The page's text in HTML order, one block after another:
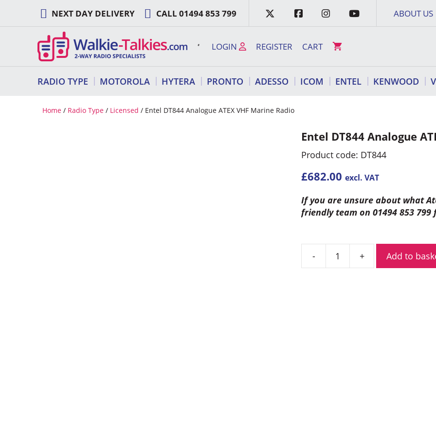
content
NEXT DAY DELIVERY CALL 01494 853 799 ABOUT US
LOGIN REGISTER CART
RADIO TYPE MOTOROLA HYTERA PRONTO ADESSO ICOM ENTEL KENWOOD
Home / Radio Type / Licensed / Entel DT844 Analogue ATEX VHF Marine Radio
Entel DT844 Analogue
Product code: DT844
£682.00 excl. VAT
If you are unsure about what
friendly team on 01494 853
Entel
Add to